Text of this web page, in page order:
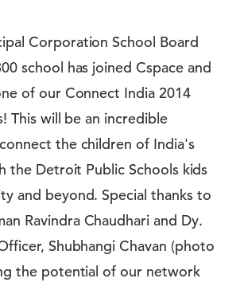
Corporation School Board
school has joined Cspace and
of our Connect India 2014
This will be an incredible
the children of India's
the Detroit Public Schools kids
and beyond. Special thanks to
Ravindra Chaudhari and Dy.
Shubhangi Chavan (photo
the potential of our network